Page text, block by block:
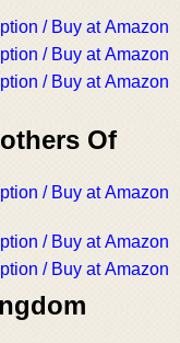
/ Buy at Amazon
/ Buy at Amazon
/ Buy at Amazon
Of
/ Buy at Amazon
/ Buy at Amazon
/ Buy at Amazon